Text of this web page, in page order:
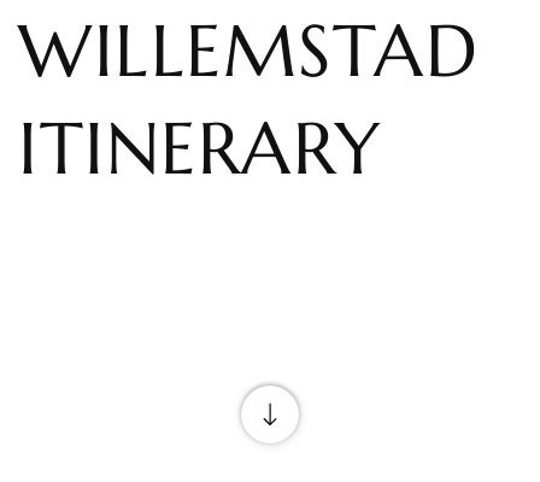
WILLEMSTAD
ITINERARY